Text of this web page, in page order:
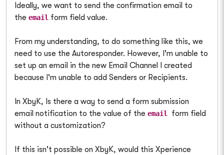
Ideally, we want to send the confirmation email to
the email form field value.
From my understanding, to do something like this, we
need to use the Autoresponder. However, I'm unable to
set up an email in the new Email Channel I created
because I'm unable to add Senders or Recipients.
In XbyK, Is there a way to send a form submission
email notification to the value of the email form field
without a customization?
If this isn't possible on XbyK, would this Xperience